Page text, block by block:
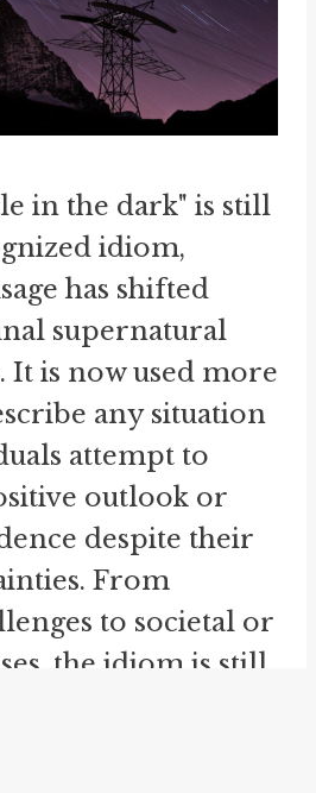
in the dark" is still
idiom,
has shifted
supernatural
It is now used more
any situation
attempt to
outlook or
despite their
From
to societal or
the idiom is still